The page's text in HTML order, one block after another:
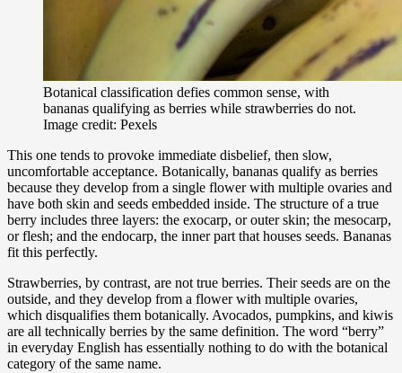
Botanical classification defies common sense, with
bananas qualifying as berries while strawberries do not.
Image credit: Pexels
This one tends to provoke immediate disbelief, then slow,
uncomfortable acceptance. Botanically, bananas qualify as berries
because they develop from a single flower with multiple ovaries and
have both skin and seeds embedded inside. The structure of a true
berry includes three layers: the exocarp, or outer skin; the mesocarp,
or flesh; and the endocarp, the inner part that houses seeds. Bananas
fit this perfectly.
Strawberries, by contrast, are not true berries. Their seeds are on the
outside, and they develop from a flower with multiple ovaries,
which disqualifies them botanically. Avocados, pumpkins, and kiwis
are all technically berries by the same definition. The word “berry”
in everyday English has essentially nothing to do with the botanical
category of the same name.